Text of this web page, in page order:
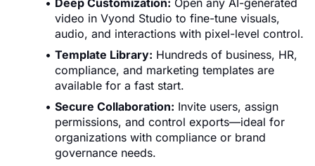
Deep Customization: Open any AI-generated
video in Vyond Studio to fine-tune visuals,
audio, and interactions with pixel-level control.
Template Library: Hundreds of business, HR,
compliance, and marketing templates are
available for a fast start.
Secure Collaboration: Invite users, assign
permissions, and control exports—ideal for
organizations with compliance or brand
governance needs.